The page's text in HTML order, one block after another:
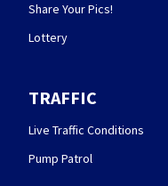
Share Your Pics!
Lottery
TRAFFIC
Live Traffic Conditions
Pump Patrol